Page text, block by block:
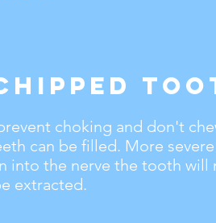
choking and don't
can be filled. More
into the nerve the tooth will
extracted.